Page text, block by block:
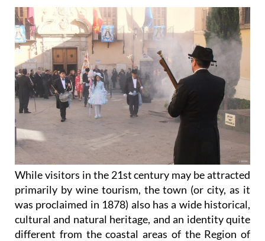
While visitors in the 21st century may be attracted
primarily by wine tourism, the town (or city, as it
was proclaimed in 1878) also has a wide historical,
cultural and natural heritage, and an identity quite
different from the coastal areas of the Region of